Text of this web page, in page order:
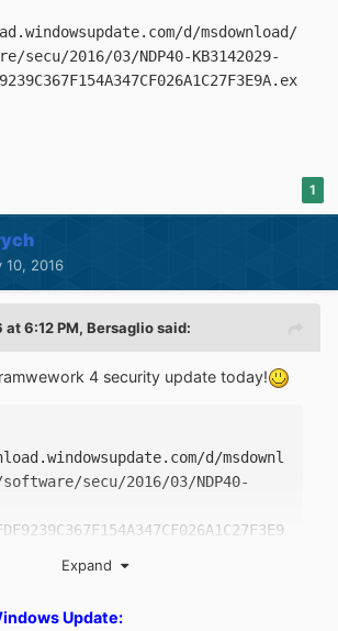
d/msdownload/
secu/2016/03/NDP40-KB3142029-
1
10, 2016
at 6:12 PM, Bersagliosaid:
4 security update today!
d/msdownl
secu/2016/03/NDP40-
Expand
Update: